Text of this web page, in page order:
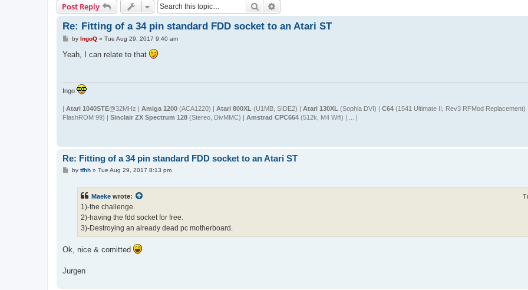
Post Reply Search
Re: Fitting of a 34 pin standard FDD socket to an Atari ST
P
s
t
by IngoQ» Tue Aug 29, 2017 9:40 am
Yeah, I can relate to that
Ingo
| Atari 1040STE@32MHz | Amiga 1200 (ACA1220) | Atari 800XL (U1MB, SIDE2) | Atari 130XL (Sophia DVI) | C64 (1541 Ultimate II, Rev3 RFMod Replacement) |
FlashROM 99) | Sinclair ZX Spectrum 128 (Stereo, DivMMC) | Amstrad CPC664 (512k, M4 Wifi) | ... |
Re: Fitting of a 34 pin standard FDD socket to an Atari ST
Pby tfhh» Tue Aug 29, 2017 8:13 pm
Maeke wrote:
1)-the challenge.
2)-having the fdd socket for free.
3)-Destroying an already dead pc motherboard.
Ok, nice & comitted
Jurgen